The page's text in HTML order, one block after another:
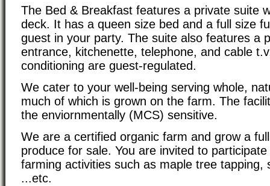
The Bed & Breakfast features a private suite
deck. It has a queen size bed and a full size
guest in your party. The suite also features a
entrance, kitchenette, telephone, and cable
conditioning are guest-regulated.
We cater to your well-being serving whole,
much of which is grown on the farm. The
the enviornmentally (MCS) sensitive.
We are a certified organic farm and grow a
produce for sale. You are invited to
farming activities such as maple tree tapping,
...etc.